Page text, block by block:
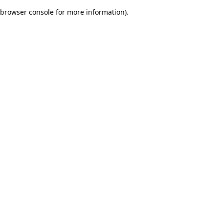
browser console for more information).